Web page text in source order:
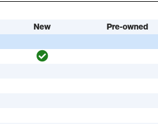
New Pre-owned